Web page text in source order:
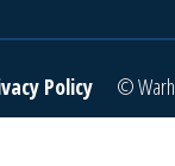
r
a
Policy ©